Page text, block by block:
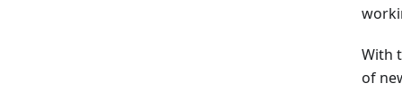
With
of